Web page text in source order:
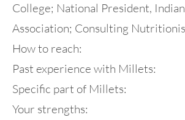
College; National President,
Association; Consulting
How to reach:
Past experience with Millets:
Specific part of Millets:
Your strengths: